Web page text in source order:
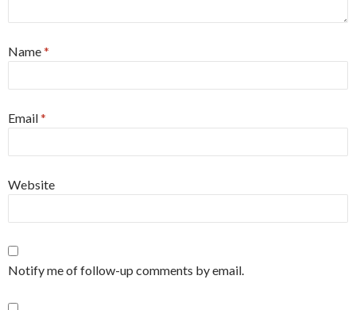
Name*
Email*
Website
Notify me of follow-up comments by email.